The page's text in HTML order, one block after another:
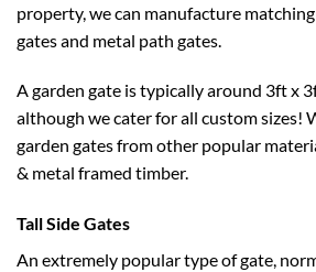
property, we can manufacture
gates and metal path gates.
A garden gate is typically around 3ft x
although we cater for all custom sizes!
garden gates from other popular
& metal framed timber.
Tall Side Gates
An extremely popular type of gate,